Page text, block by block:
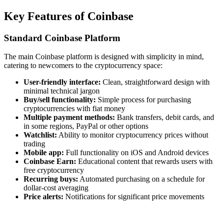
Key Features of Coinbase
Standard Coinbase Platform
The main Coinbase platform is designed with simplicity in mind,
catering to newcomers to the cryptocurrency space:
User-friendly interface: Clean, straightforward design with
minimal technical jargon
Buy/sell functionality: Simple process for purchasing
cryptocurrencies with fiat money
Multiple payment methods: Bank transfers, debit cards, and
in some regions, PayPal or other options
Watchlist: Ability to monitor cryptocurrency prices without
trading
Mobile app: Full functionality on iOS and Android devices
Coinbase Earn: Educational content that rewards users with
free cryptocurrency
Recurring buys: Automated purchasing on a schedule for
dollar-cost averaging
Price alerts: Notifications for significant price movements